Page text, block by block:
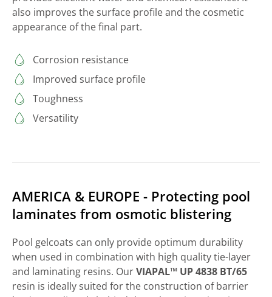
also improves the surface profile and the cosmetic
appearance of the final part.
Corrosion resistance
Improved surface profile
Toughness
Versatility
AMERICA & EUROPE - Protecting pool
laminates from osmotic blistering
Pool gelcoats can only provide optimum durability
when used in combination with high quality tie-layer
and laminating resins. OurVIAPAL™ UP 4838 BT/65
resin is ideally suited for the construction of barrier